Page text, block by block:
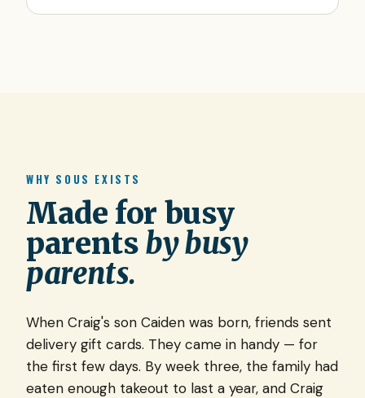
WHY SOUS EXISTS
Made for busy
parentsby busy
parents.
When Craig's son Caiden was born, friends sent
delivery gift cards. They came in handy — for
the first few days. By week three, the family had
eaten enough takeout to last a year, and Craig